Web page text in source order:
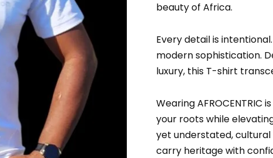
beauty of Africa.
Every detail is
modern sophistication.
luxury, this T-shirt
Wearing
your roots while
yet understated,
carry heritage with